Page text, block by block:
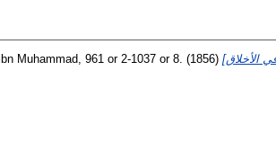
Muhammad, 961 or 2-1037 or 8. (1856)